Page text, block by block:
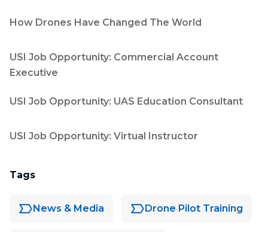
How Drones Have Changed The World
USI Job Opportunity: Commercial Account
Executive
USI Job Opportunity: UAS Education Consultant
USI Job Opportunity: Virtual Instructor
Tags
News & Media Drone Pilot Training